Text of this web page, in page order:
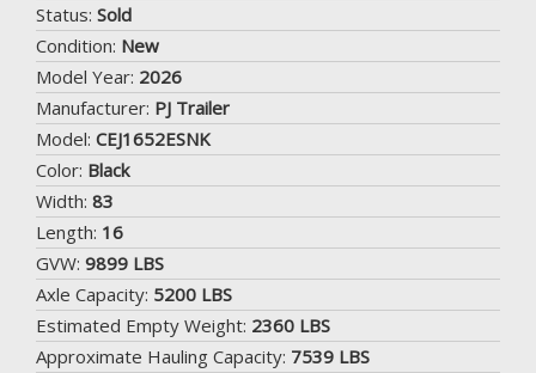
Status: Sold
Condition: New
Model Year: 2026
Manufacturer: PJ Trailer
Model: CEJ1652ESNK
Color: Black
Width: 83
Length: 16
GVW: 9899 LBS
Axle Capacity: 5200 LBS
Estimated Empty Weight: 2360 LBS
Approximate Hauling Capacity: 7539 LBS